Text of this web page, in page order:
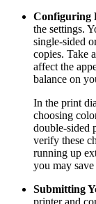
Configuring
the settings.
single-sided
copies. Take
affect the
balance on
In the print
choosing
double-sided
verify these
running up
you may
Submitting